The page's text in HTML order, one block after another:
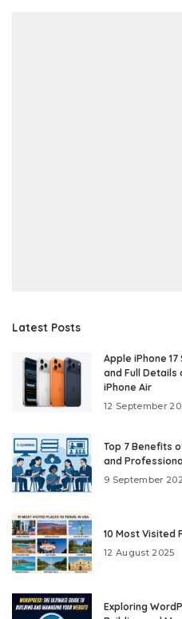
Latest Posts
Apple iPhone
and Full Details
iPhone Air
12 September
Top 7 Benefits
and
9 September
10 Most Visited
12 August 2025
Exploring